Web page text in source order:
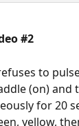
#2
to
(on) and
for 20
yellow,